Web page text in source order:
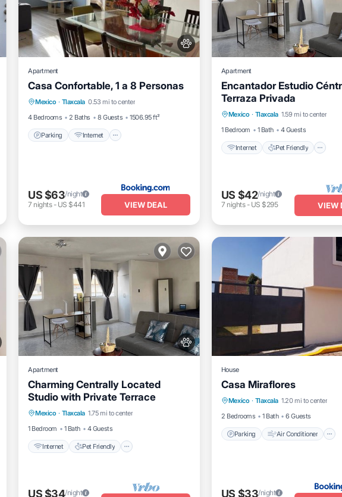
Apartment
Casa Confortable, 1 a 8 Personas
Mexico · Tlaxcala 0.53 mi to center
4 Bedrooms
2 Baths 8 Guests 1506.95 ft²
Parking Internet
Parking Internet
Pet Friendly
Child Friendly
US $63/night
7 nights- US $441 VIEW DEAL
Apartment
Encantador Estudio
Terraza Privada
Mexico · Tlaxcala 1.59 mi to center
1 Bedroom
1 Bath 4 Guests
Internet Pet Friendly
Internet
Pet Friendly
Child Friendly
Laundry
US $42/night
7 nights- US $295 VIEW
Apartment
Charming Centrally Located
Studio with Private Terrace
Mexico · Tlaxcala 1.75 mi to center
1 Bedroom
1 Bath 4 Guests
Internet Pet Friendly
Internet
Pet Friendly
Child Friendly
Laundry
US $34/night
House
Casa Miraflores
Mexico · Tlaxcala 1.20 mi to center
2 Bedrooms
1 Bath 6 Guests
Parking Air Conditioner
Parking
Air Conditioner
Internet
Pet Friendly
US $33/night